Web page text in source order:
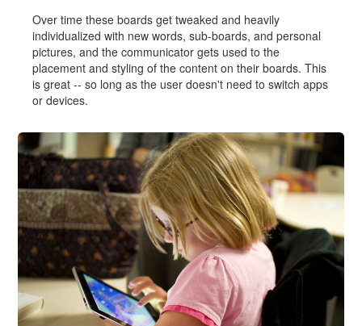
Over time these boards get tweaked and heavily
individualized with new words, sub-boards, and personal
pictures, and the communicator gets used to the
placement and styling of the content on their boards. This
is great -- so long as the user doesn't need to switch apps
or devices.